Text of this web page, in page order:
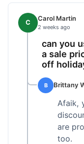
C Carol Martin
2 weeks ago
can you
a sale
off
B Brittany
Afaik,
are
too.